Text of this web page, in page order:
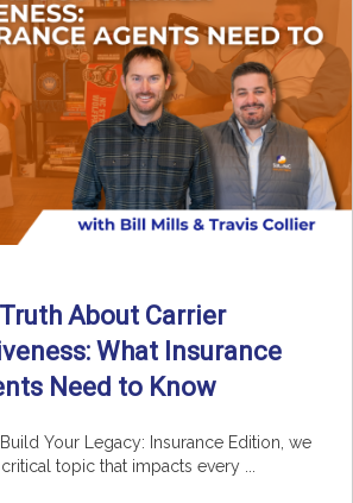
About Carrier
What Insurance
Need to Know
Your Legacy: Insurance Edition, we
topic that impacts every ...